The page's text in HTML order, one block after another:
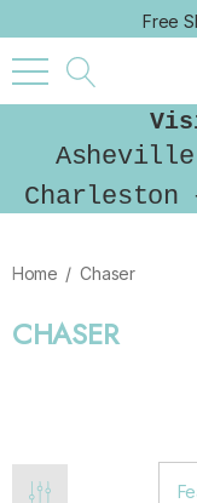
Free
Asheville
Charleston
Home Chaser
CHASER